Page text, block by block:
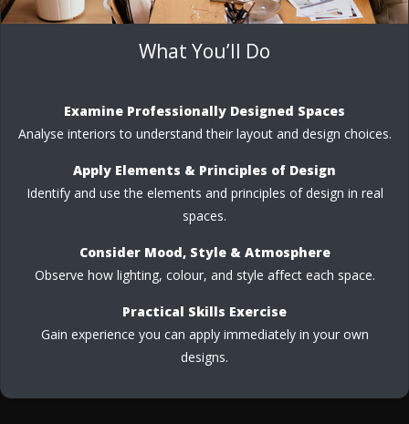
What You’ll Do
Examine Professionally Designed Spaces
Analyse interiors to understand their layout and design choices.
Apply Elements & Principles of Design
Identify and use the elements and principles of design in real
spaces.
Consider Mood, Style & Atmosphere
Observe how lighting, colour, and style affect each space.
Practical Skills Exercise
Gain experience you can apply immediately in your own
designs.